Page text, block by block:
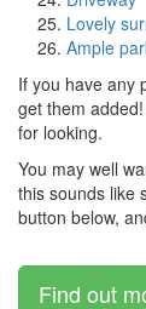
Lovely
Ample
If you have any
get them
for looking.
You may well
this sounds like
button below,
Find out